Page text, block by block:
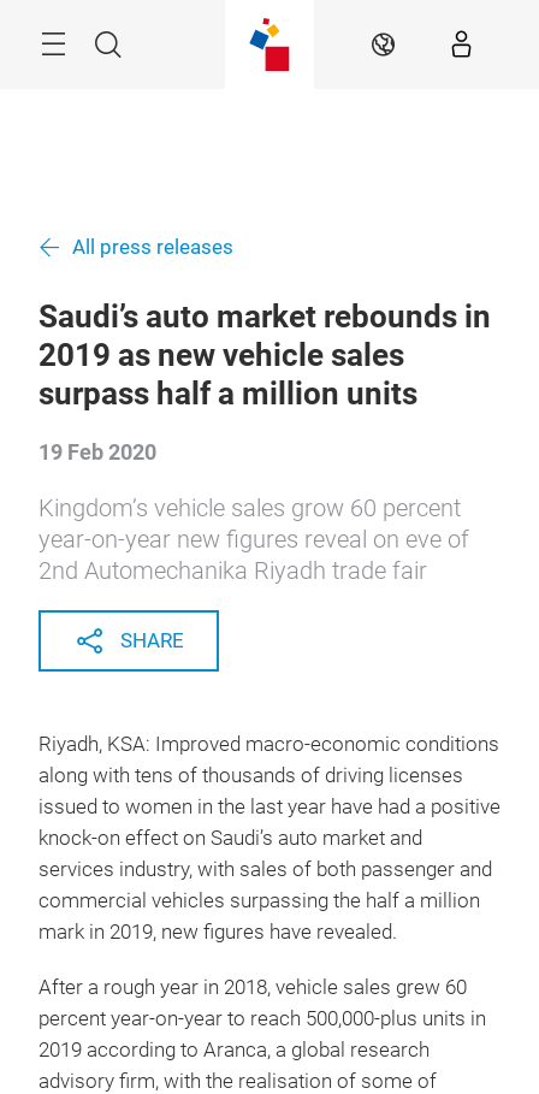
Search EN
All press releases
Saudi’s auto market rebounds in
2019 as new vehicle sales
surpass half a million units
19 Feb 2020
Kingdom’s vehicle sales grow 60 percent
year-on-year new figures reveal on eve of
2nd Automechanika Riyadh trade fair
SHARE
Riyadh, KSA: Improved macro-economic conditions
along with tens of thousands of driving licenses
issued to women in the last year have had a positive
knock-on effect on Saudi’s auto market and
services industry, with sales of both passenger and
commercial vehicles surpassing the half a million
mark in 2019, new figures have revealed.
After a rough year in 2018, vehicle sales grew 60
percent year-on-year to reach 500,000-plus units in
2019 according to Aranca, a global research
advisory firm, with the realisation of some of